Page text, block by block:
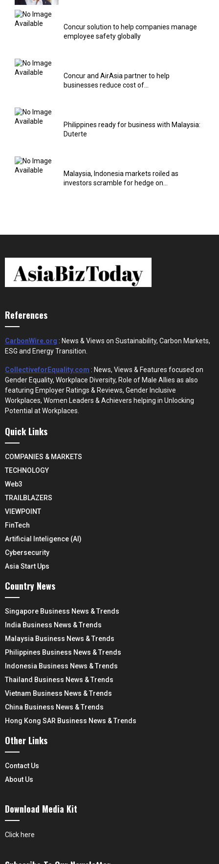
Concur solution to help companies manage
employee safety globally
Concur and AirAsia partner to help
businesses reduce cost of...
Philippines ready for business with Malaysia:
Duterte
Malaysia, Indonesia markets roiled as
investors scramble for hedge on...
References
CarbonWire.org : News & Views on Sustainability, Carbon Markets,
ESG and Energy Transition.
CollectiveforEquality.com : News, Views & Features focused on
Gender Equality, Workplace Diversity, Role of Male Allies as also
featuring Employer Ratings & Reviews, Gender Inclusive
Workplaces, Women Leaders & Achievers helping in Unlocking
Potential at Workplaces.
Quick Links
COMPANIES & MARKETS
TECHNOLOGY
Web3
TRAILBLAZERS
VIEWPOINT
FinTech
Artificial Inteligence (AI)
Cybersecurity
Asia Start Ups
Country News
Singapore Business News & Trends
India Business News & Trends
Malaysia Business News & Trends
Philippines Business News & Trends
Indonesia Business News & Trends
Thailand Business News & Trends
Vietnam Business News & Trends
China Business News & Trends
Hong Kong SAR Business News & Trends
Other Links
Contact Us
About Us
Download Media Kit
Click here